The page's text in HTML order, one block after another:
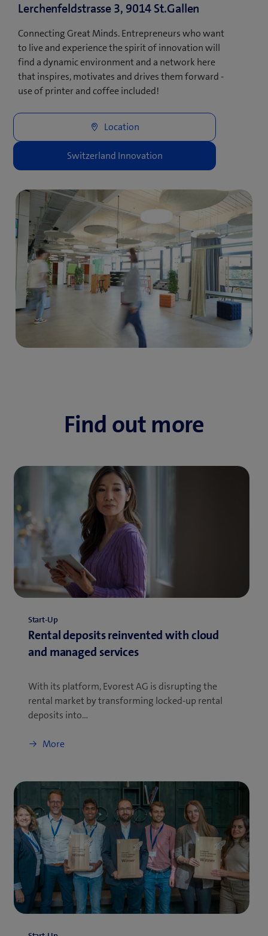
Lerchenfeldstrasse 3, 9014 St.Gallen
Connecting Great Minds. Entrepreneurs who want
to live and experience the spirit of innovation will
find a dynamic environment and a network here
that inspires, motivates and drives them forward -
use of printer and coffee included!
Find out more
Start-Up
Rental deposits reinvented with cloud
and managed services
With its platform, Evorest AG is disrupting the
rental market by transforming locked-up rental
deposits into…
More